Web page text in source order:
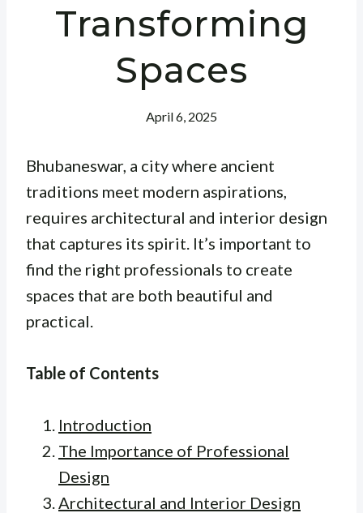
Transforming
Spaces
April 6, 2025
Bhubaneswar, a city where ancient
traditions meet modern aspirations,
requires architectural and interior design
that captures its spirit. It’s important to
find the right professionals to create
spaces that are both beautiful and
practical.
Table of Contents
Introduction
The Importance of Professional
Design
Architectural and Interior Design